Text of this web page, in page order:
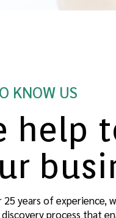
KNOW US
help
25 years of experience,
process that